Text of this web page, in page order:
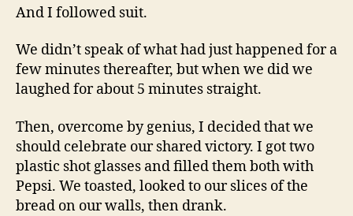
And I followed suit.
We didn’t speak of what had just happened for a
few minutes thereafter, but when we did we
laughed for about 5 minutes straight.
Then, overcome by genius, I decided that we
should celebrate our shared victory. I got two
plastic shot glasses and filled them both with
Pepsi. We toasted, looked to our slices of the
bread on our walls, then drank.